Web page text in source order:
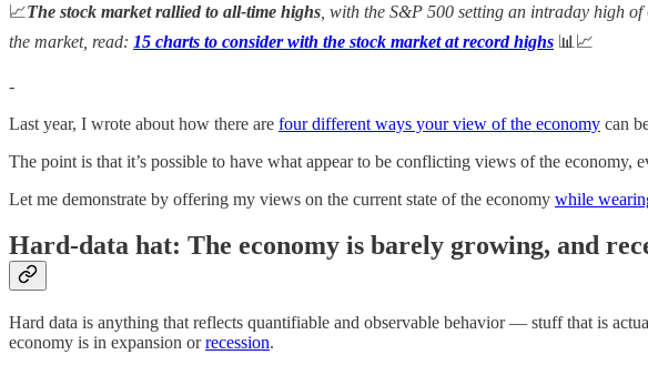
📈The stock market rallied to all-time highs , with the S&P 500 setting an intraday high
the market, read: 15 charts to consider with the stock market at record highs 📊📈
-
Last year, I wrote about how there are four different ways your view of the economy can
The point is that it’s possible to have what appear to be conflicting views of the economy,
Let me demonstrate by offering my views on the current state of the economy while
Hard-data hat: The economy is barely growing, and
Hard data is anything that reflects quantifiable and observable behavior — stuff that is
economy is in expansion orrecession.